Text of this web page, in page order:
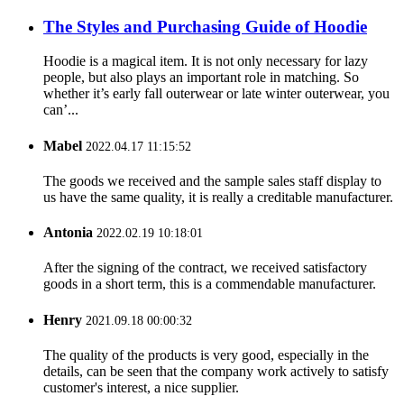
The Styles and Purchasing Guide of Hoodie
Hoodie is a magical item. It is not only necessary for lazy
people, but also plays an important role in matching. So
whether it’s early fall outerwear or late winter outerwear, you
can’...
Mabel 2022.04.17 11:15:52
The goods we received and the sample sales staff display to
us have the same quality, it is really a creditable manufacturer.
Antonia 2022.02.19 10:18:01
After the signing of the contract, we received satisfactory
goods in a short term, this is a commendable manufacturer.
Henry 2021.09.18 00:00:32
The quality of the products is very good, especially in the
details, can be seen that the company work actively to satisfy
customer's interest, a nice supplier.